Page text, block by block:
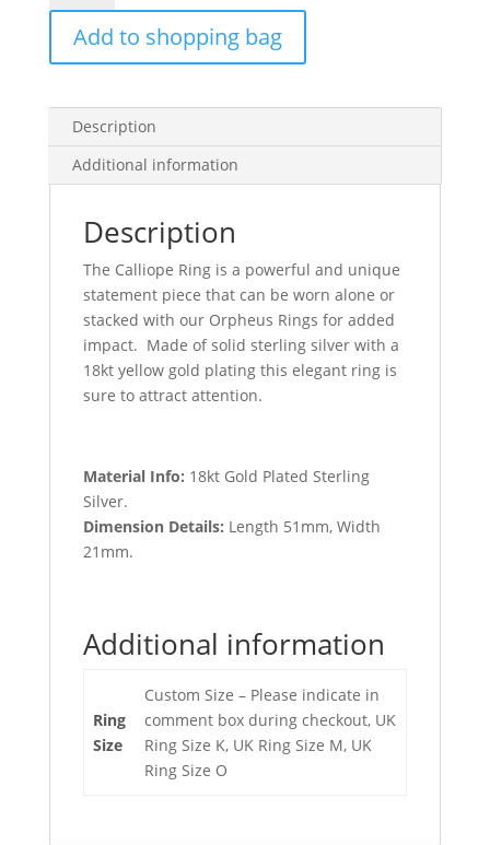
Gold
quantity
Add to shopping bag
Description
Additional information
Description
The Calliope Ring is a powerful and unique
statement piece that can be worn alone or
stacked with our Orpheus Rings for added
impact. Made of solid sterling silver with a
18kt yellow gold plating this elegant ring is
sure to attract attention.
Material Info: 18kt Gold Plated Sterling
Silver.
Dimension Details: Length 51mm, Width
21mm.
Additional information
Ring
Size
Custom Size – Please indicate in
comment box during checkout, UK
Ring Size K, UK Ring Size M, UK
Ring Size O